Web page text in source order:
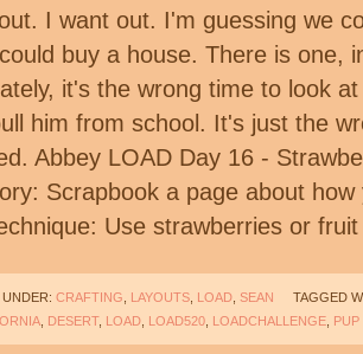
I want out. I'm guessing we
buy a house. There is one,
it's the wrong time to look
him from school. It's just the
Abbey LOAD Day 16 -
Scrapbook a page about
Use strawberries or
CRAFTING LAYOUTS LOAD SEAN
TAGGED
DESERT, LOAD LOAD520 LOADCHALLENGE PUP